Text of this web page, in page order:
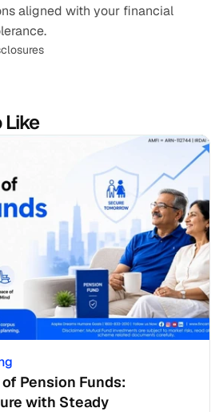
aligned with your financial
Like
Pension Funds:
with Steady